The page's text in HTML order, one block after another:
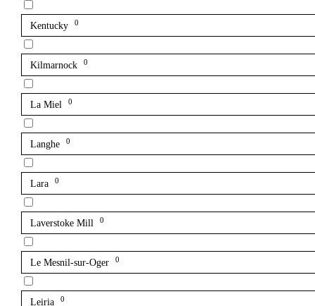
Kentucky 0
Kilmarnock 0
La Miel 0
Langhe 0
Lara 0
Laverstoke Mill 0
Le Mesnil-sur-Oger 0
Leiria 0